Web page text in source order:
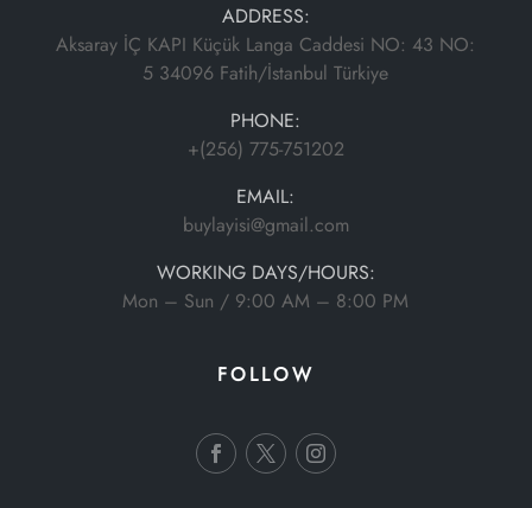
ADDRESS:
Aksaray İÇ KAPI Küçük Langa Caddesi NO: 43 NO:
5 34096 Fatih/İstanbul Türkiye
PHONE:
+(256) 775-751202
EMAIL:
buylayisi@gmail.com
WORKING DAYS/HOURS:
Mon – Sun / 9:00 AM – 8:00 PM
FOLLOW